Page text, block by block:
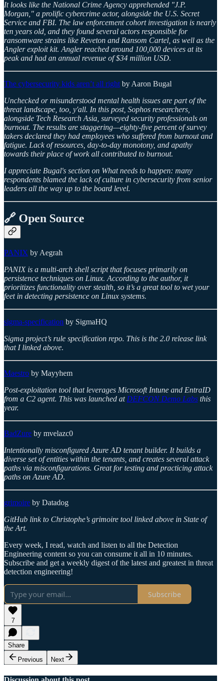
It looks like the National Crime Agency apprehended "J.P.
Morgan," a prolific cybercrime actor, alongside the U.S. Secret
Service and FBI. The law enforcement cohort investigation is nearly
ten years old, and they found several actors responsible for
ransomware strains like Reveton and Ransom Cartel, as well as the
Angler exploit kit. Angler reached around 100,000 devices at its
peak and had an annual revenue of $34 million USD.
The cybersecurity kids aren’t all rightby Aaron Bugal
Unchecked or misunderstood mental health issues are part of the
threat landscape, too, y'all. In this post, Sophos researchers,
alongside Tech Research Asia, surveyed security professionals on
burnout. The results are staggering—eighty-five percent of survey
takers declared they had employees who suffered from burnout and
fatigue. Lack of resources, day-to-day monotony, and apathy
towards their place of work all contributed to burnout.
I appreciate Bugal's section on What needs to happen: many
respondents blamed the lack of culture in cybersecurity from senior
leaders all the way up to the board level.
🔗 Open Source
PANIX by Aegrah
PANIX is a multi-arch shell script that focuses primarily on
persistence techniques on Linux. According to the author, it
prioritizes functionality over stealth, so it’s a great tool to wet your
feet in detecting persistence on Linux systems.
sigma-specification by SigmaHQ
Sigma project’s rule specification repo. This is the 2.0 release link
that I linked above.
Maestro by Mayyhem
Post-exploitation tool that leverages Microsoft Intune and EntraID
from a C2 agent. This was launched at DEFCON Demo Labs this
year.
BadZure by mvelazc0
Intentionally misconfigured Azure AD tenant builder. It builds a
diverse set of entities within the tenants, and creates several attack
paths via misconfigurations. Great for testing and practicing attack
paths on Azure AD.
grimoire by Datadog
GitHub link to Christophe’s grimoire tool linked above in State of
the Art.
Every week, I read, watch and listen to all the Detection
Engineering content so you can consume it all in 10 minutes.
Subscribe and get a weekly digest of the latest and greatest in threat
detection engineering!
Subscribe
7
Share
Previous
Next